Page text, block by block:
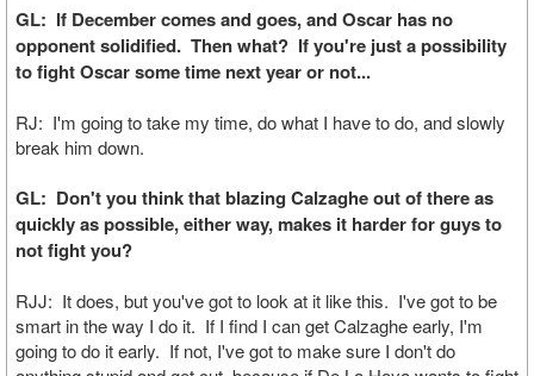
GL: If December comes and goes, and Oscar has no
opponent solidified. Then what? If you're just a possibility
to fight Oscar some time next year or not...
RJ: I'm going to take my time, do what I have to do, and slowly
break him down.
GL: Don't you think that blazing Calzaghe out of there as
quickly as possible, either way, makes it harder for guys to
not fight you?
RJJ: It does, but you've got to look at it like this. I've got to be
smart in the way I do it. If I find I can get Calzaghe early, I'm
going to do it early. If not, I've got to make sure I don't do